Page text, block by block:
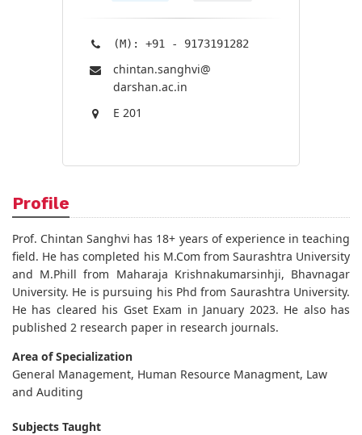
(M): +91 - 9173191282
chintan.sanghvi@​
darshan.ac.in
E 201
Profile
Prof. Chintan Sanghvi has 18+ years of experience in teaching
field. He has completed his M.Com from Saurashtra University
and M.Phill from Maharaja Krishnakumarsinhji, Bhavnagar
University. He is pursuing his Phd from Saurashtra University.
He has cleared his Gset Exam in January 2023. He also has
published 2 research paper in research journals.
Area of Specialization
General Management, Human Resource Managment, Law
and Auditing
Subjects Taught